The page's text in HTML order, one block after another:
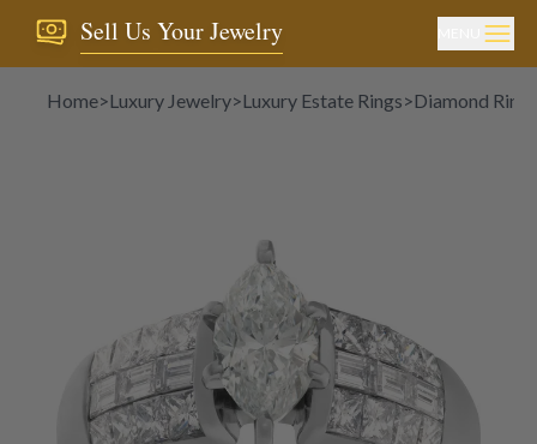
Sell Us Your Jewelry
Home>Luxury Jewelry>Luxury Estate Rings>Diamond Rings